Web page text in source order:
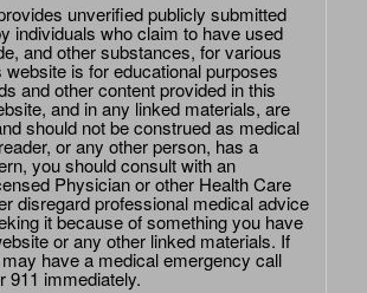
unverified publicly submitted
individuals who claim to have used
and other substances, for various
is for educational purposes
and other content provided in this
and in any linked materials, are
should not be construed as medical
or any other person, has a
you should consult with an
Physician or other Health Care
disregard professional medical advice
it because of something you have
or any other linked materials. If
have a medical emergency call
911 immediately.